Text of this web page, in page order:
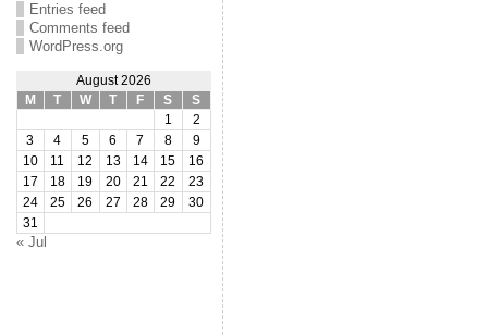
Entries feed
Comments feed
WordPress.org
August 2026
M
T W T F S
S
1
2
3
4 5 6 7 8
9
10
11 12 13 14 15
16
17
18 19 20 21 22
23
24
25 26 27 28 29
30
31
« Jul